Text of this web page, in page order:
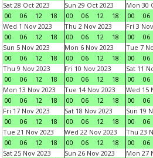
Sat 28 Oct 2023
00
06 12 18
Sun 29 Oct 2023
00
06 12 18
Mon 30
00
06
Wed 1 Nov 2023
00
06 12 18
Thu 2 Nov 2023
00
06 12 18
Fri 3
00
06
Sun 5 Nov 2023
00
06 12 18
Mon 6 Nov 2023
00
06 12 18
Tue 7
00
06
Thu 9 Nov 2023
00
06 12 18
Fri 10 Nov 2023
00
06 12 18
Sat 11
00
06
Mon 13 Nov 2023
00
06 12 18
Tue 14 Nov 2023
00
06 12 18
Wed 15
00
06
Fri 17 Nov 2023
00
06 12 18
Sat 18 Nov 2023
00
06 12 18
Sun 19
00
06
Tue 21 Nov 2023
00
06 12 18
Wed 22 Nov 2023
00
06 12 18
Thu 23
00
06
Sat 25 Nov 2023
Sun 26 Nov 2023
Mon 27